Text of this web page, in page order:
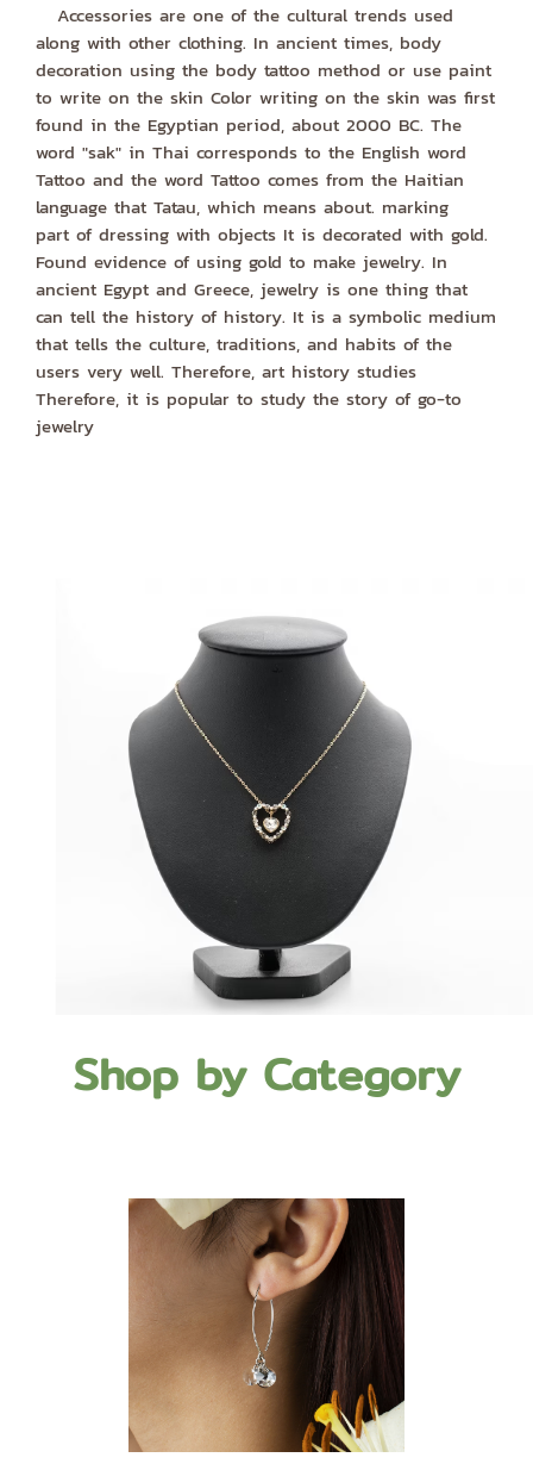
Accessories are one of the cultural trends used
along with other clothing. In ancient times, body
decoration using the body tattoo method or use paint
to write on the skin Color writing on the skin was first
found in the Egyptian period, about 2000 BC. The
word "sak" in Thai corresponds to the English word
Tattoo and the word Tattoo comes from the Haitian
language that Tatau, which means about. marking
part of dressing with objects It is decorated with gold.
Found evidence of using gold to make jewelry. In
ancient Egypt and Greece, jewelry is one thing that
can tell the history of history. It is a symbolic medium
that tells the culture, traditions, and habits of the
users very well. Therefore, art history studies
Therefore, it is popular to study the story of go-to
jewelry
Shop by Category